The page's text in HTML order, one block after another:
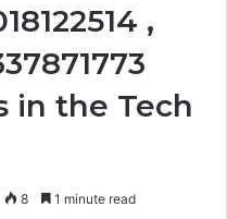
,
in the Tech
8 1 minute read